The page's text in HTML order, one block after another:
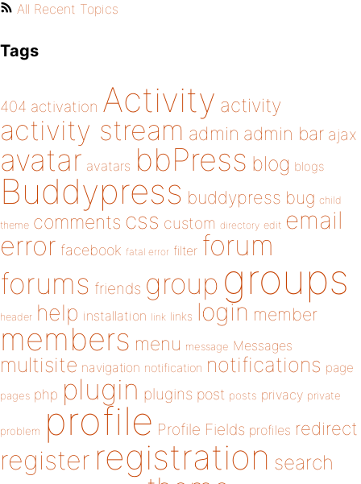
All Recent Topics
Tags
404 activation Activity activity
activity stream admin admin bar ajax
avatar avatars bbPress blog blogs
Buddypress buddypress bug child
theme comments css custom directory edit email
error facebook fatal error filter forum
forums friends group groups
header help installation link links login member
members menu message Messages
multisite navigation notification notifications page
pages php plugin plugins post posts privacy private
problem profile Profile Fields profiles redirect
register registration search